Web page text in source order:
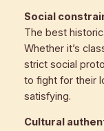
Social
The best
Whether it’s
strict social
to fight for their
satisfying.
Cultural